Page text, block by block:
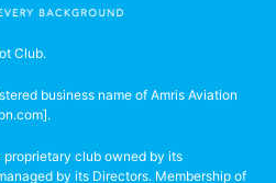
Club.
business name of Amris Aviation
].
club owned by its
by its Directors. Membership of